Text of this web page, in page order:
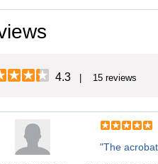
4.3 | 15 reviews
"The